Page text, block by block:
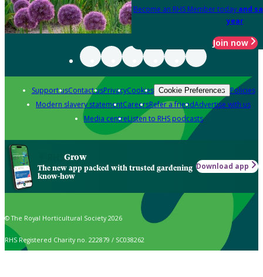
Become an RHS Member today and
year
Join now
Support usContact usPrivacyCookies Cookie Preferences Policies
Modern slavery statementCareersRefer a friendAdvertise with us
Media centreListen to RHS podcasts
Grow
The new app packed with trusted gardening
know-how
Download app
© The Royal Horticultural Society 2026
RHS Registered Charity no. 222879 / SC038262